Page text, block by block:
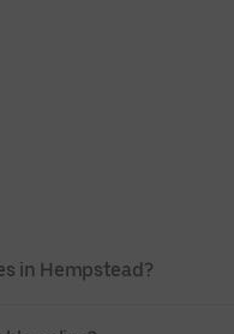
in Hempstead?